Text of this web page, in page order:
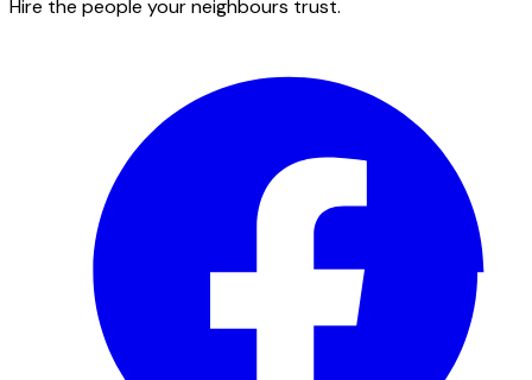
Hire the people your neighbours trust.